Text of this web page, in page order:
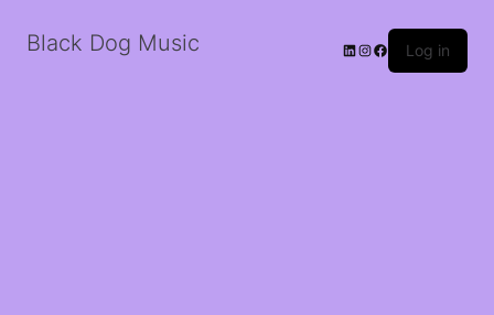
Black Dog Music LinkedIn
Instagram
Facebook
Log in